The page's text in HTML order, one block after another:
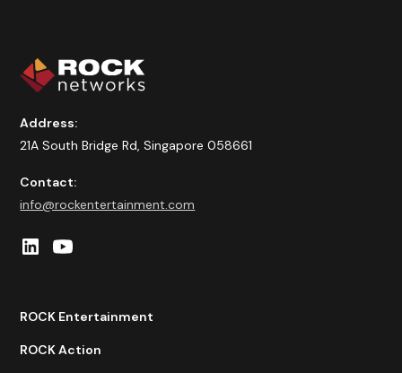
Address:
21A South Bridge Rd, Singapore 058661
Contact:
info@rockentertainment.com
ROCK Entertainment
ROCK Action